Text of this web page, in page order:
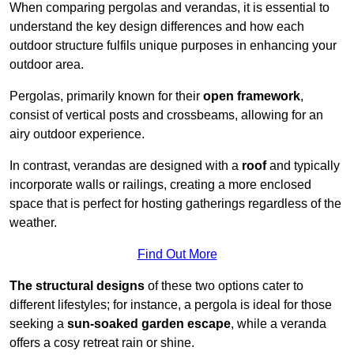
When comparing pergolas and verandas, it is essential to
understand the key design differences and how each
outdoor structure fulfils unique purposes in enhancing your
outdoor area.
Pergolas, primarily known for their open framework,
consist of vertical posts and crossbeams, allowing for an
airy outdoor experience.
In contrast, verandas are designed with a roofand typically
incorporate walls or railings, creating a more enclosed
space that is perfect for hosting gatherings regardless of the
weather.
Find Out More
The structural designs of these two options cater to
different lifestyles; for instance, a pergola is ideal for those
seeking a sun-soaked garden escape, while a veranda
offers a cosy retreat rain or shine.